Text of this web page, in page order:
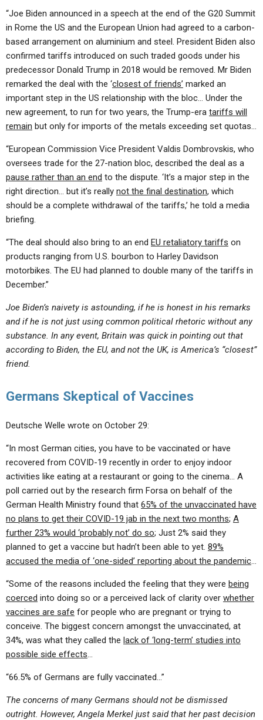
“Joe Biden announced in a speech at the end of the G20 Summit
in Rome the US and the European Union had agreed to a carbon-
based arrangement on aluminium and steel. President Biden also
confirmed tariffs introduced on such traded goods under his
predecessor Donald Trump in 2018 would be removed. Mr Biden
remarked the deal with the ‘closest of friends’ marked an
important step in the US relationship with the bloc… Under the
new agreement, to run for two years, the Trump-era tariffs will
remain but only for imports of the metals exceeding set quotas…
“European Commission Vice President Valdis Dombrovskis, who
oversees trade for the 27-nation bloc, described the deal as a
pause rather than an end to the dispute. ‘It’s a major step in the
right direction… but it’s really not the final destination, which
should be a complete withdrawal of the tariffs,’ he told a media
briefing.
“The deal should also bring to an end EU retaliatory tariffs on
products ranging from U.S. bourbon to Harley Davidson
motorbikes. The EU had planned to double many of the tariffs in
December.”
Joe Biden’s naivety is astounding, if he is honest in his remarks
and if he is not just using common political rhetoric without any
substance. In any event, Britain was quick in pointing out that
according to Biden, the EU, and not the UK, is America’s “closest”
friend.
Germans Skeptical of Vaccines
Deutsche Welle wrote on October 29:
“In most German cities, you have to be vaccinated or have
recovered from COVID-19 recently in order to enjoy indoor
activities like eating at a restaurant or going to the cinema… A
poll carried out by the research firm Forsa on behalf of the
German Health Ministry found that 65% of the unvaccinated have
no plans to get their COVID-19 jab in the next two months; A
further 23% would ‘probably not’ do so; Just 2% said they
planned to get a vaccine but hadn’t been able to yet. 89%
accused the media of ‘one-sided’ reporting about the pandemic…
“Some of the reasons included the feeling that they were being
coerced into doing so or a perceived lack of clarity over whether
vaccines are safe for people who are pregnant or trying to
conceive. The biggest concern amongst the unvaccinated, at
34%, was what they called the lack of ‘long-term’ studies into
possible side effects…
“66.5% of Germans are fully vaccinated…”
The concerns of many Germans should not be dismissed
outright. However, Angela Merkel just said that her past decision